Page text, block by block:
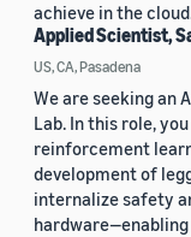
achieve in the
Applied Scientist,
US, CA, Pasadena
We are seeking an
Lab. In this role,
reinforcement
development of
internalize safety